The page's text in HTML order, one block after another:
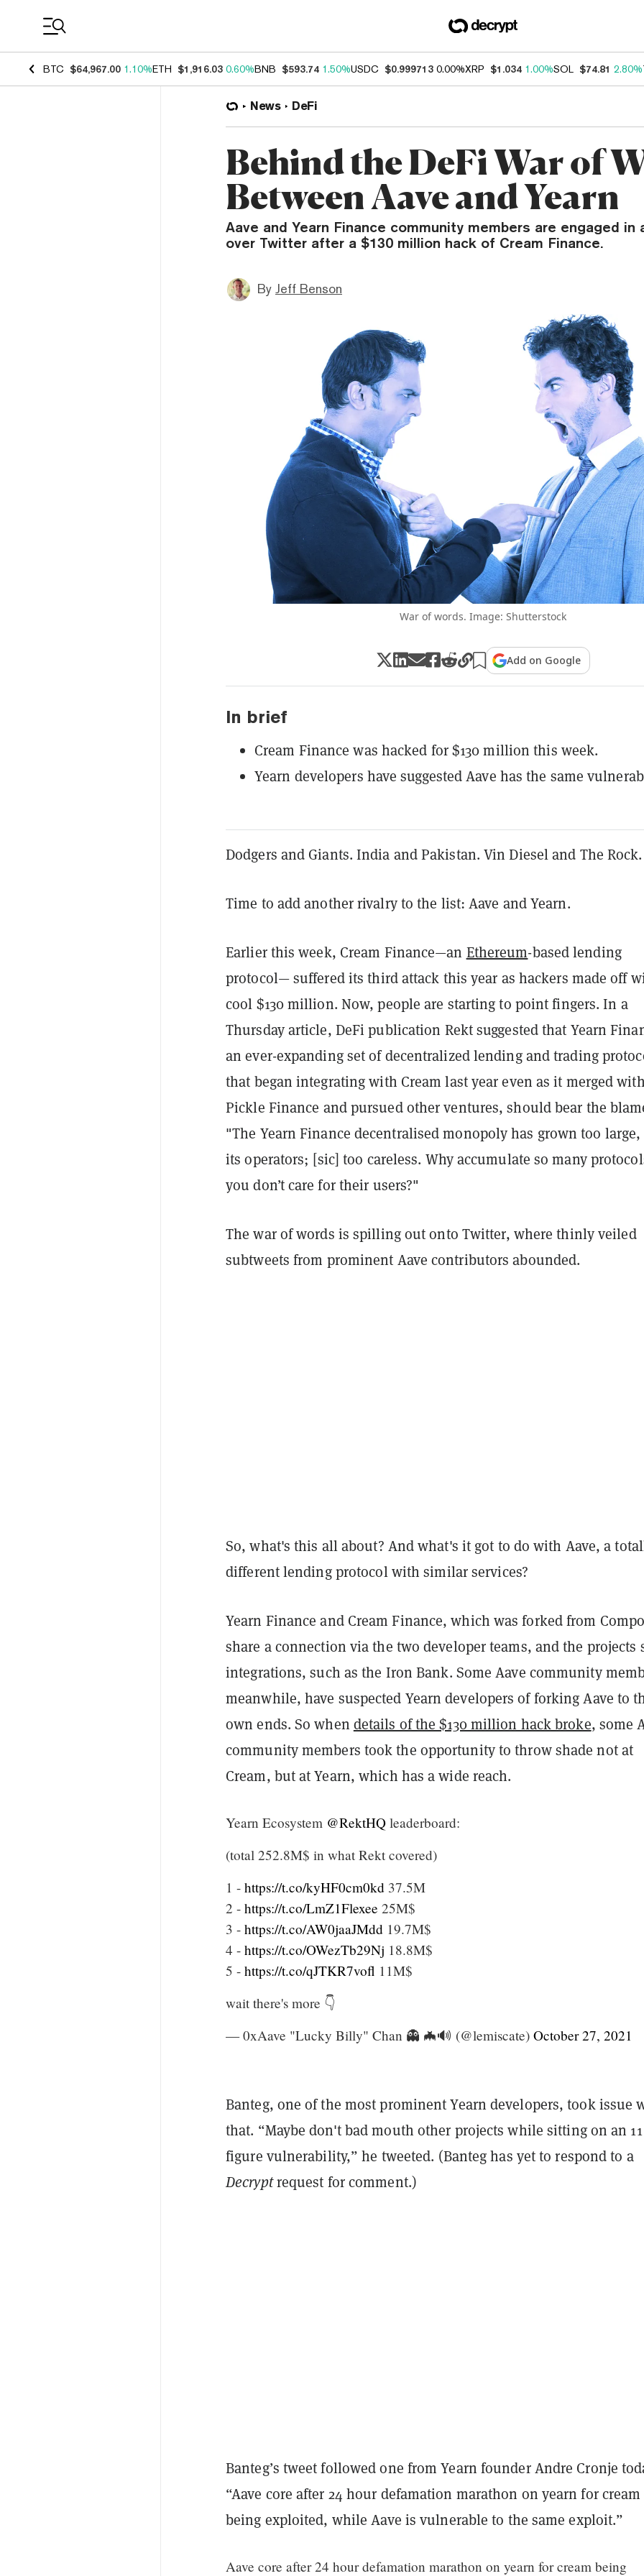
BTC $64,967.00 1.10%ETH $1,916.03 0.60%BNB $593.74 1.50%USDC $0.999713 0.00%XRP $1.034 1.00%SOL $74.81 2.80%
News DeFi
Behind the DeFi War of
Between Aave and Yearn
Aave and Yearn Finance community members are engaged in
over Twitter after a $130 million hack of Cream Finance.
By Jeff Benson
War of words. Image: Shutterstock
Add on Google
In brief
Cream Finance was hacked for $130 million this week.
Yearn developers have suggested Aave has the same
Dodgers and Giants. India and Pakistan. Vin Diesel and The
Time to add another rivalry to the list: Aave and Yearn.
Earlier this week, Cream Finance—an Ethereum-based lending
protocol— suffered its third attack this year as hackers made off
cool $130 million. Now, people are starting to point fingers. In a
Thursday article, DeFi publication Rekt suggested that Yearn
an ever-expanding set of decentralized lending and trading
that began integrating with Cream last year even as it merged
Pickle Finance and pursued other ventures, should bear the
"The Yearn Finance decentralised monopoly has grown too
its operators; [sic] too careless. Why accumulate so many
you don’t care for their users?"
The war of words is spilling out onto Twitter, where thinly veiled
subtweets from prominent Aave contributors abounded.
So, what's this all about? And what's it got to do with Aave, a
different lending protocol with similar services?
Yearn Finance and Cream Finance, which was forked from
share a connection via the two developer teams, and the projects
integrations, such as the Iron Bank. Some Aave community
meanwhile, have suspected Yearn developers of forking Aave to
own ends. So when details of the $130 million hack broke, some
community members took the opportunity to throw shade not at
Cream, but at Yearn, which has a wide reach.
Yearn Ecosystem @RektHQ leaderboard:
(total 252.8M$ in what Rekt covered)
1 - https://t.co/kyHF0cm0kd 37.5M
2 - https://t.co/LmZ1Flexee 25M$
3 - https://t.co/AW0jaaJMdd 19.7M$
4 - https://t.co/OWezTb29Nj 18.8M$
5 - https://t.co/qJTKR7vofl 11M$
wait there's more 👇
— 0xAave "Lucky Billy" Chan 👻 🦇🔊 (@lemiscate) October 27, 2021
Banteg, one of the most prominent Yearn developers, took issue
that. “Maybe don't bad mouth other projects while sitting on an 11
figure vulnerability,” he tweeted. (Banteg has yet to respond to a
Decryptrequest for comment.)
Banteg’s tweet followed one from Yearn founder Andre Cronje
“Aave core after 24 hour defamation marathon on yearn for cream
being exploited, while Aave is vulnerable to the same exploit.”
Aave core after 24 hour defamation marathon on yearn for cream being